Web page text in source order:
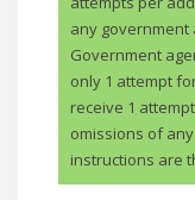
any government
Government
only 1 attempt
receive 1
omissions of
instructions are